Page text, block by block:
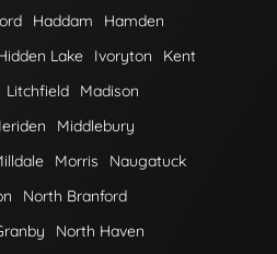
Haddam
Hamden
Lake Ivoryton
Kent
Litchfield
Madison
Middlebury
Morris
Naugatuck
North Branford
North Haven